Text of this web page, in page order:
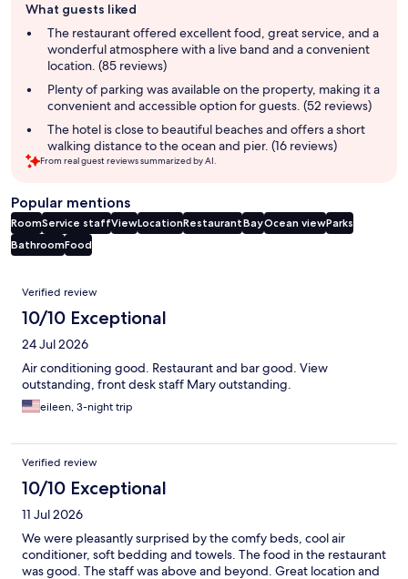
review
summary
What guests liked
The restaurant offered excellent food, great service, and a
wonderful atmosphere with a live band and a convenient
location. (85 reviews)
Plenty of parking was available on the property, making it a
convenient and accessible option for guests. (52 reviews)
The hotel is close to beautiful beaches and offers a short
walking distance to the ocean and pier. (16 reviews)
From real guest reviews summarized by AI.
Popular mentions
RoomService staffViewLocationRestaurantBayOcean viewParks
BathroomFood
Reviews
Verified review
10/10 Exceptional
24 Jul 2026
Air conditioning good. Restaurant and bar good. View
outstanding, front desk staff Mary outstanding.
eileen, 3-night trip
Verified review
10/10 Exceptional
11 Jul 2026
We were pleasantly surprised by the comfy beds, cool air
conditioner, soft bedding and towels. The food in the restaurant
was good. The staff was above and beyond. Great location and